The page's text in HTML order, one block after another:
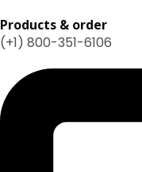
Products & order
(+1) 800-351-6106